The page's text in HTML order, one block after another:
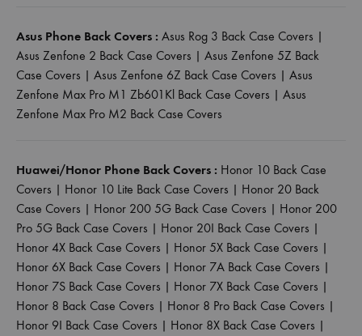
Asus Phone Back Covers : Asus Rog 3 Back Case Covers |
Asus Zenfone 2 Back Case Covers | Asus Zenfone 5Z Back
Case Covers | Asus Zenfone 6Z Back Case Covers | Asus
Zenfone Max Pro M1 Zb601Kl Back Case Covers | Asus
Zenfone Max Pro M2 Back Case Covers
Huawei/Honor Phone Back Covers : Honor 10 Back Case
Covers | Honor 10 Lite Back Case Covers | Honor 20 Back
Case Covers | Honor 200 5G Back Case Covers | Honor 200
Pro 5G Back Case Covers | Honor 20I Back Case Covers |
Honor 4X Back Case Covers | Honor 5X Back Case Covers |
Honor 6X Back Case Covers | Honor 7A Back Case Covers |
Honor 7S Back Case Covers | Honor 7X Back Case Covers |
Honor 8 Back Case Covers | Honor 8 Pro Back Case Covers |
Honor 9I Back Case Covers | Honor 8X Back Case Covers |